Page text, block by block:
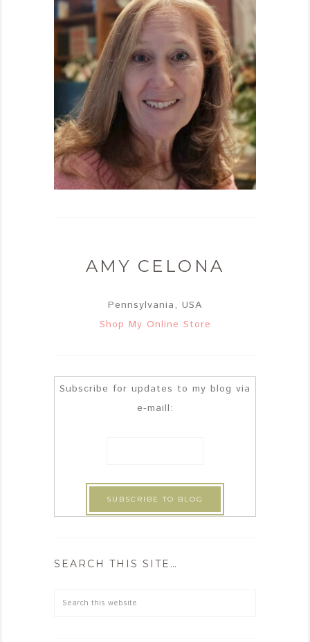
AMY CELONA
Pennsylvania, USA
Shop My Online Store
Subscribe for updates to my blog via
e-maill:
SEARCH THIS SITE…